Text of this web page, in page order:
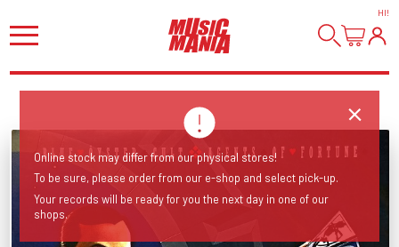
HI!
Online stock may differ from our physical stores!
To be sure, please order from our e-shop and select pick-up.
Your records will be ready for you the next day in one of our
shops.